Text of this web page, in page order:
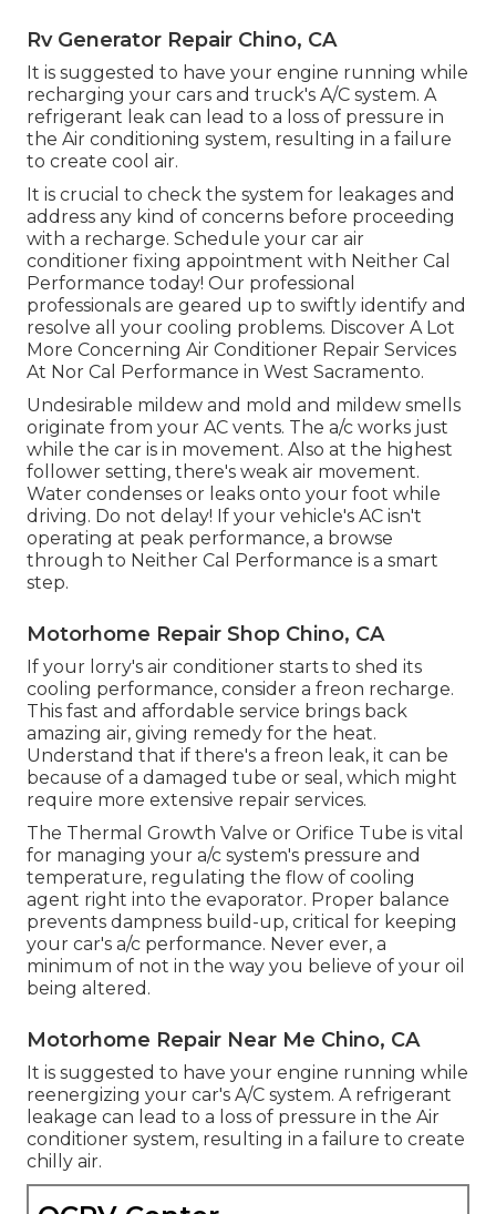
Rv Generator Repair Chino, CA
It is suggested to have your engine running while
recharging your cars and truck's A/C system. A
refrigerant leak can lead to a loss of pressure in
the Air conditioning system, resulting in a failure
to create cool air.
It is crucial to check the system for leakages and
address any kind of concerns before proceeding
with a recharge. Schedule your car air
conditioner fixing appointment with Neither Cal
Performance today! Our professional
professionals are geared up to swiftly identify and
resolve all your cooling problems. Discover A Lot
More Concerning Air Conditioner Repair Services
At Nor Cal Performance in West Sacramento.
Undesirable mildew and mold and mildew smells
originate from your AC vents. The a/c works just
while the car is in movement. Also at the highest
follower setting, there's weak air movement.
Water condenses or leaks onto your foot while
driving. Do not delay! If your vehicle's AC isn't
operating at peak performance, a browse
through to Neither Cal Performance is a smart
step.
Motorhome Repair Shop Chino, CA
If your lorry's air conditioner starts to shed its
cooling performance, consider a freon recharge.
This fast and affordable service brings back
amazing air, giving remedy for the heat.
Understand that if there's a freon leak, it can be
because of a damaged tube or seal, which might
require more extensive repair services.
The Thermal Growth Valve or Orifice Tube is vital
for managing your a/c system's pressure and
temperature, regulating the flow of cooling
agent right into the evaporator. Proper balance
prevents dampness build-up, critical for keeping
your car's a/c performance. Never ever, a
minimum of not in the way you believe of your oil
being altered.
Motorhome Repair Near Me Chino, CA
It is suggested to have your engine running while
reenergizing your car's A/C system. A refrigerant
leakage can lead to a loss of pressure in the Air
conditioner system, resulting in a failure to create
chilly air.